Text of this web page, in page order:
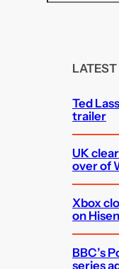
LATEST
Ted
trailer
UK
over of
Xbox
on
BBC’s
series